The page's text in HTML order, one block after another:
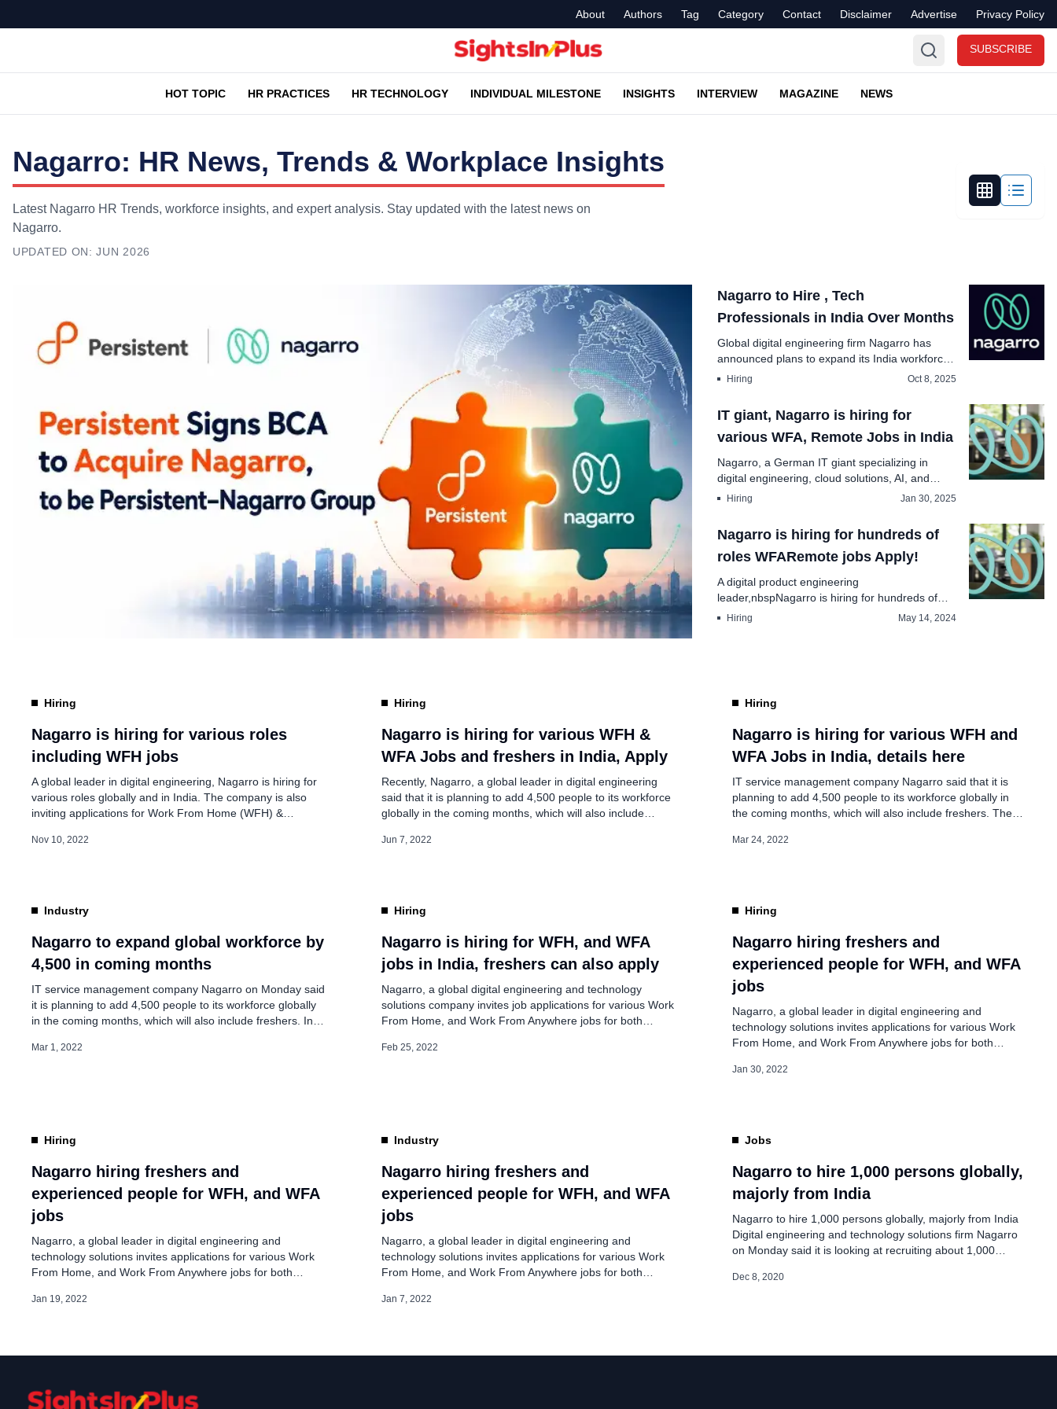
About Authors Tag Category Contact Disclaimer Advertise Privacy Policy
SUBSCRIBE
HOT TOPIC HR PRACTICES HR TECHNOLOGY INDIVIDUAL MILESTONE INSIGHTS INTERVIEW MAGAZINE NEWS
Nagarro: HR News, Trends & Workplace Insights
Latest Nagarro HR Trends, workforce insights, and expert analysis. Stay updated with the latest news on
Nagarro.
UPDATED ON: JUN 2026
Persistent to Acquire Nagarro, Signs Business
Combination Agreement
Jun 27, 2026
Nagarro to Hire , Tech
Professionals in India Over Months
Global digital engineering firm Nagarro has
announced plans to expand its India workforce
by , p...
Hiring Oct 8, 2025
IT giant, Nagarro is hiring for
various WFA, Remote Jobs in India
Nagarro, a German IT giant specializing in
digital engineering, cloud solutions, AI, and
enterprise ...
Hiring Jan 30, 2025
Nagarro is hiring for hundreds of
roles WFARemote jobs Apply!
A digital product engineering
leader,nbspNagarro is hiring for hundreds of
roles in India and glob...
Hiring May 14, 2024
Hiring
Nagarro is hiring for various roles
including WFH jobs
A global leader in digital engineering, Nagarro is hiring for
various roles globally and in India. The company is also
inviting applications for Work From Home (WFH) &
Challenging Projects: The company creates the solutions
Nov 10, 2022
Hiring
Nagarro is hiring for various WFH &
WFA Jobs and freshers in India, Apply
Recently, Nagarro, a global leader in digital engineering
said that it is planning to add 4,500 people to its workforce
globally in the coming months, which will also include
across the world, especially in Austria, China,
Jun 7, 2022
Hiring
Nagarro is hiring for various WFH and
WFA Jobs in India, details here
IT service management company Nagarro said that it is
planning to add 4,500 people to its workforce globally in
the coming months, which will also include freshers. The
company plans to hire many youngsters fresh out of
Mar 24, 2022
Industry
Nagarro to expand global workforce by
4,500 in coming months
IT service management company Nagarro on Monday said
it is planning to add 4,500 people to its workforce globally
in the coming months, which will also include freshers. In a
workforce has crossed the 15,000 mark. “From 8,700 at
Mar 1, 2022
Hiring
Nagarro is hiring for WFH, and WFA
jobs in India, freshers can also apply
Nagarro, a global digital engineering and technology
solutions company invites job applications for various Work
From Home, and Work From Anywhere jobs for both
advertisement page, Nagarro said, “Our mission is to
Feb 25, 2022
Hiring
Nagarro hiring freshers and
experienced people for WFH, and WFA
jobs
Nagarro, a global leader in digital engineering and
technology solutions invites applications for various Work
From Home, and Work From Anywhere jobs for both
advertisement page, Nagarro said, “Our mission is to
Jan 30, 2022
Hiring
Nagarro hiring freshers and
experienced people for WFH, and WFA
jobs
Nagarro, a global leader in digital engineering and
technology solutions invites applications for various Work
From Home, and Work From Anywhere jobs for both
advertisement page, Nagarro said, “Our mission is to
Jan 19, 2022
Industry
Nagarro hiring freshers and
experienced people for WFH, and WFA
jobs
Nagarro, a global leader in digital engineering and
technology solutions invites applications for various Work
From Home, and Work From Anywhere jobs for both
advertisement page, Nagarro said, “Our mission is to
Jan 7, 2022
Jobs
Nagarro to hire 1,000 persons globally,
majorly from India
Nagarro to hire 1,000 persons globally, majorly from India
Digital engineering and technology solutions firm Nagarro
on Monday said it is looking at recruiting about 1,000
India. Nagarro has a strong presence in India with over
Dec 8, 2020